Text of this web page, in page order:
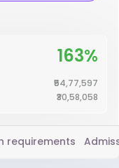
163%
₹54,77,597
₹30,58,058
requirements